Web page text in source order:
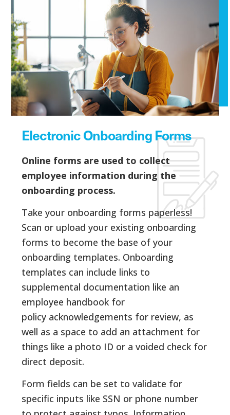
Electronic Onboarding Forms
Online forms are used to collect
employee information during the
onboarding process.
Take your onboarding forms paperless!
Scan or upload your existing onboarding
forms to become the base of your
onboarding templates. Onboarding
templates can include links to
supplemental documentation like an
employee handbook for
policy acknowledgements for review, as
well as a space to add an attachment for
things like a photo ID or a voided check for
direct deposit.
Form fields can be set to validate for
specific inputs like SSN or phone number